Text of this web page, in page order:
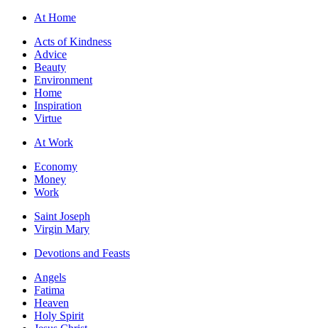
At Home
Acts of Kindness
Advice
Beauty
Environment
Home
Inspiration
Virtue
At Work
Economy
Money
Work
Saint Joseph
Virgin Mary
Devotions and Feasts
Angels
Fatima
Heaven
Holy Spirit